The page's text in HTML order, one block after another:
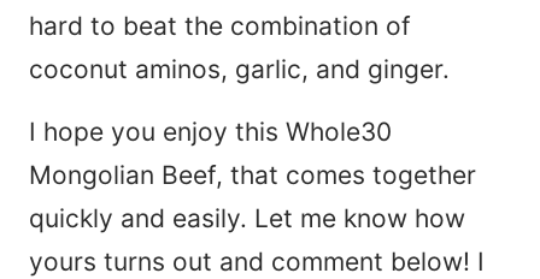
hard to beat the combination of
coconut aminos, garlic, and ginger.
I hope you enjoy this Whole30
Mongolian Beef, that comes together
quickly and easily. Let me know how
yours turns out and comment below! I